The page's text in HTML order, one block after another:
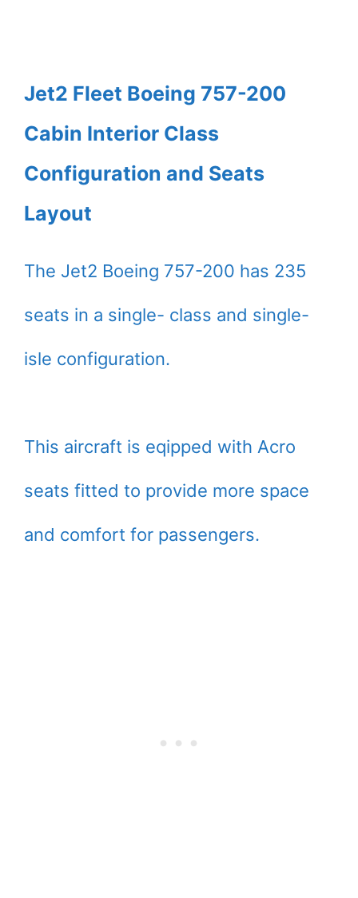
Jet2 Fleet Boeing 757-200
Cabin Interior Class
Configuration and Seats
Layout
The Jet2 Boeing 757-200 has 235
seats in a single- class and single-
isle configuration.
This aircraft is eqipped with Acro
seats fitted to provide more space
and comfort for passengers.